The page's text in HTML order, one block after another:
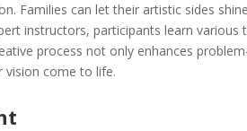
Families can let their artistic sides
instructors, participants learn various
process not only enhances
vision come to life.